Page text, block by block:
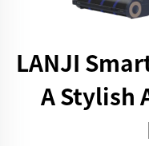
LANJI
A Stylish